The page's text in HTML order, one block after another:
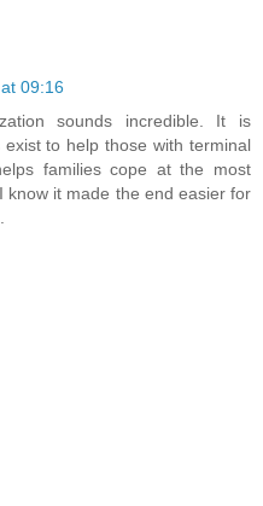
09:16
sounds incredible. It is
to help those with terminal
families cope at the most
know it made the end easier for